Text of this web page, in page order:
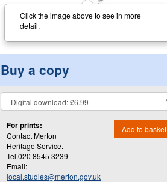
Click the image above to see in more
detail.
Buy a copy
For prints:
Contact Merton
Heritage Service.
Tel.020 8545 3239
Email:
local.studies@merton.gov.uk
Add to basket